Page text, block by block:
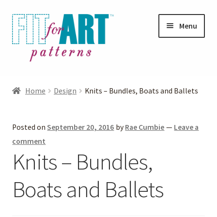
Skip
to
navigation
Skip
to
content
Menu
child
menu
Helpful Hints
FAQs
Home Design Knits – Bundles, Boats and Ballets
Posted onSeptember 20, 2016 by Rae Cumbie — Leave a
comment
Knits – Bundles,
Boats and Ballets